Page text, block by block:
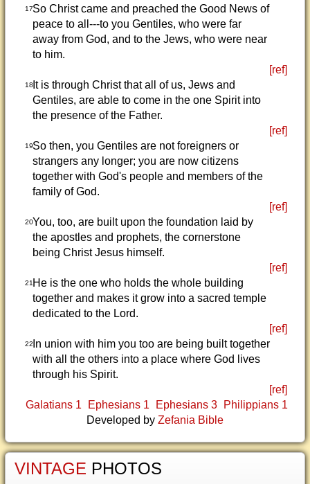
17So Christ came and preached the Good News of
peace to all---to you Gentiles, who were far
away from God, and to the Jews, who were near
to him.
[ref]
18It is through Christ that all of us, Jews and
Gentiles, are able to come in the one Spirit into
the presence of the Father.
[ref]
19So then, you Gentiles are not foreigners or
strangers any longer; you are now citizens
together with God's people and members of the
family of God.
[ref]
20You, too, are built upon the foundation laid by
the apostles and prophets, the cornerstone
being Christ Jesus himself.
[ref]
21He is the one who holds the whole building
together and makes it grow into a sacred temple
dedicated to the Lord.
[ref]
22In union with him you too are being built together
with all the others into a place where God lives
through his Spirit.
[ref]
Galatians 1
Ephesians 1 Ephesians 3
Philippians 1
Developed by Zefania Bible
VINTAGE PHOTOS